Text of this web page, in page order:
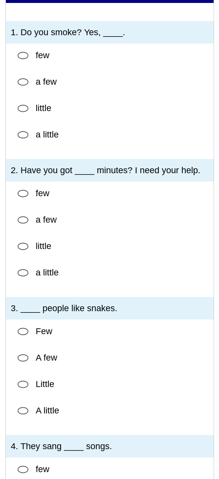
1. Do you smoke? Yes, ____.
few
a few
little
a little
2. Have you got ____ minutes? I need your help.
few
a few
little
a little
3. ____ people like snakes.
Few
A few
Little
A little
4. They sang ____ songs.
few